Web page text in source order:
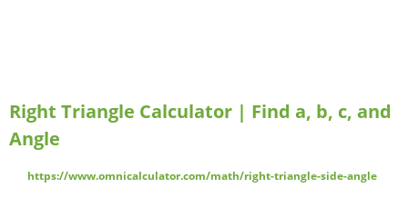
Right Triangle Calculator | Find a, b, c, and
Angle
https://www.omnicalculator.com/math/right-triangle-side-angle